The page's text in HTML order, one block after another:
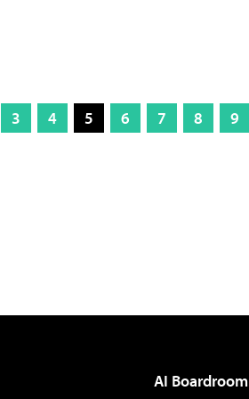
3 4 5 6 7 8 9
AI Boardroom